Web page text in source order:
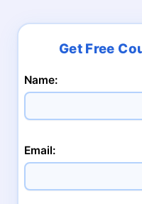
Name:
Email: